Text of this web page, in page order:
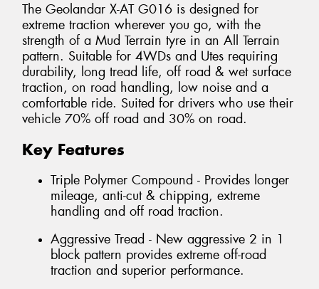
The Geolandar X-AT G016 is designed for
extreme traction wherever you go, with the
strength of a Mud Terrain tyre in an All Terrain
pattern. Suitable for 4WDs and Utes requiring
durability, long tread life, off road & wet surface
traction, on road handling, low noise and a
comfortable ride. Suited for drivers who use their
vehicle 70% off road and 30% on road.
Key Features
Triple Polymer Compound - Provides longer
mileage, anti-cut & chipping, extreme
handling and off road traction.
Aggressive Tread - New aggressive 2 in 1
block pattern provides extreme off-road
traction and superior performance.